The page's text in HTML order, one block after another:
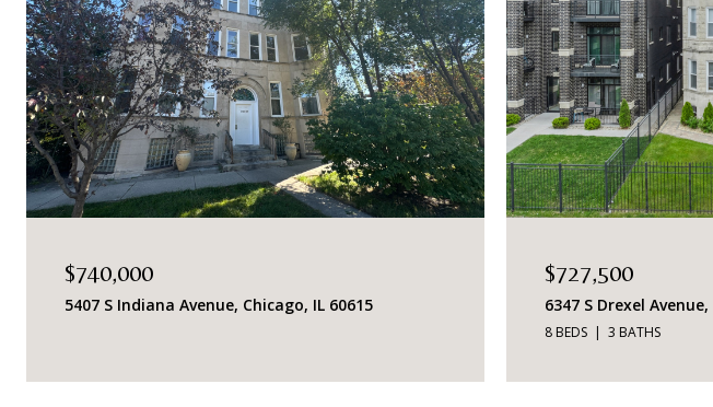
$740,000
5407 S Indiana Avenue, Chicago, IL 60615
$727,500
6347 S Drexel
8 BEDS 3 BATHS